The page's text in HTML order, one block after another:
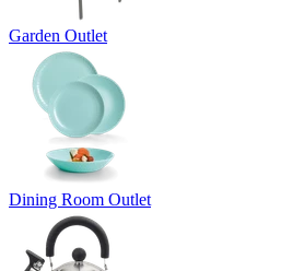
Garden Outlet
Dining Room Outlet